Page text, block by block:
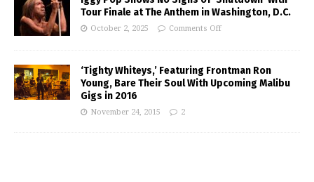
Tour Finale at The Anthem in Washington, D.C.
October 2, 2025 Comments Off
‘Tighty Whiteys,’ Featuring Frontman Ron
Young, Bare Their Soul With Upcoming Malibu
Gigs in 2016
November 24, 2015 2